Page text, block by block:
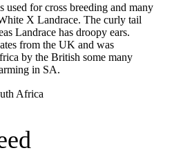
used for cross breeding and many
X Landrace. The curly tail
Landrace has droopy ears.
from the UK and was
by the British some many
in SA.